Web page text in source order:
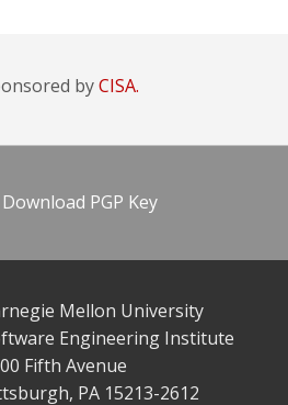
byCISA.
Download PGP Key
Mellon University
Engineering Institute
Fifth Avenue
PA 15213-2612